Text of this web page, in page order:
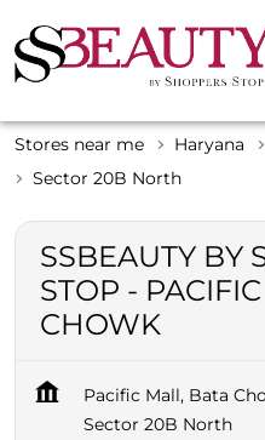
Stores near me Haryana
Sector 20B North
SSBEAUTY BY
STOP -
CHOWK
Pacific Mall, Bata
Sector 20B North